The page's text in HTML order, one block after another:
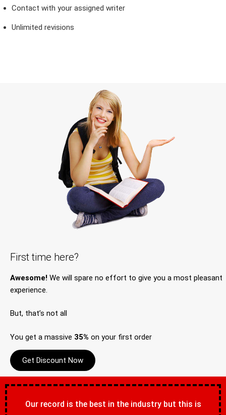
Contact with your assigned writer
Unlimited revisions
First time here?
Awesome! We will spare no effort to give you a most pleasant
experience.
But, that’s not all
You get a massive 35% on your first order
Get Discount Now
Our record is the best in the industry but this is